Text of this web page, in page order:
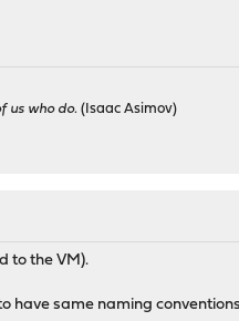
us who do. (Isaac Asimov)
to the VM).
have same naming